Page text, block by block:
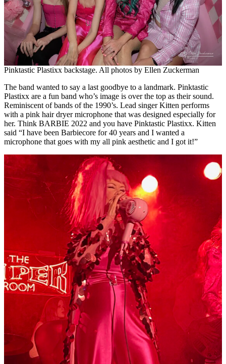
Pinktastic Plastixx backstage. All photos by Ellen Zuckerman
The band wanted to say a last goodbye to a landmark. Pinktastic
Plastixx are a fun band who’s image is over the top as their sound.
Reminiscent of bands of the 1990’s. Lead singer Kitten performs
with a pink hair dryer microphone that was designed especially for
her. Think BARBIE 2022 and you have Pinktastic Plastixx. Kitten
said “I have been Barbiecore for 40 years and I wanted a
microphone that goes with my all pink aesthetic and I got it!”